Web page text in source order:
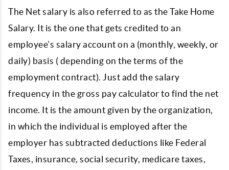
The Net salary is also referred to as the Take Home
Salary. It is the one that gets credited to an
employee’s salary account on a (monthly, weekly, or
daily) basis ( depending on the terms of the
employment contract). Just add the salary
frequency in the gross pay calculator to find the net
income. It is the amount given by the organization,
in which the individual is employed after the
employer has subtracted deductions like Federal
Taxes, insurance, social security, medicare taxes,